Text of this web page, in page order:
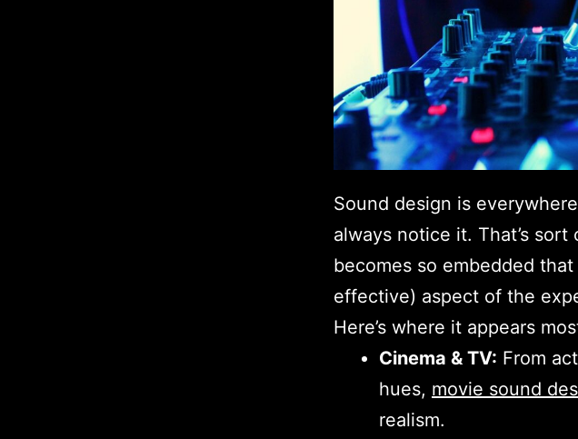
Sound design is
always notice it. That’s
becomes so embedded
effective) aspect of the
Here’s where it appears
Cinema & TV: From
hues, movie sound
realism.